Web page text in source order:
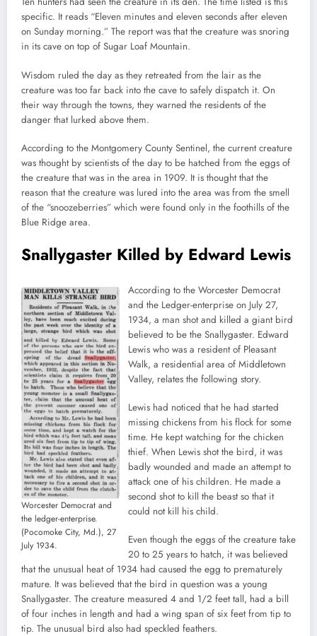
specific. It reads “Eleven minutes and eleven seconds after eleven
on Sunday morning.” The report was that the creature was snoring
in its cave on top of Sugar Loaf Mountain.
Wisdom ruled the day as they retreated from the lair as the
creature was too far back into the cave to safely dispatch it. On
their way through the towns, they warned the residents of the
danger that lurked above them.
According to the Montgomery County Sentinel, the current creature
was thought by scientists of the day to be hatched from the eggs of
the creature that was in the area in 1909. It is thought that the
reason that the creature was lured into the area was from the smell
of the “snoozeberries” which were found only in the foothills of the
Blue Ridge area.
Snallygaster Killed by Edward Lewis
Worcester Democrat and
the ledger-enterprise.
(Pocomoke City, Md.), 27
July 1934.
According to the Worcester Democrat
and the Ledger-enterprise on July 27,
1934, a man shot and killed a giant bird
believed to be the Snallygaster. Edward
Lewis who was a resident of Pleasant
Walk, a residential area of Middletown
Valley, relates the following story.
Lewis had noticed that he had started
missing chickens from his flock for some
time. He kept watching for the chicken
thief. When Lewis shot the bird, it was
badly wounded and made an attempt to
attack one of his children. He made a
second shot to kill the beast so that it
could not kill his child.
Even though the eggs of the creature take
20 to 25 years to hatch, it was believed
that the unusual heat of 1934 had caused the egg to prematurely
mature. It was believed that the bird in question was a young
Snallygaster. The creature measured 4 and 1/2 feet tall, had a bill
of four inches in length and had a wing span of six feet from tip to
tip. The unusual bird also had speckled feathers.